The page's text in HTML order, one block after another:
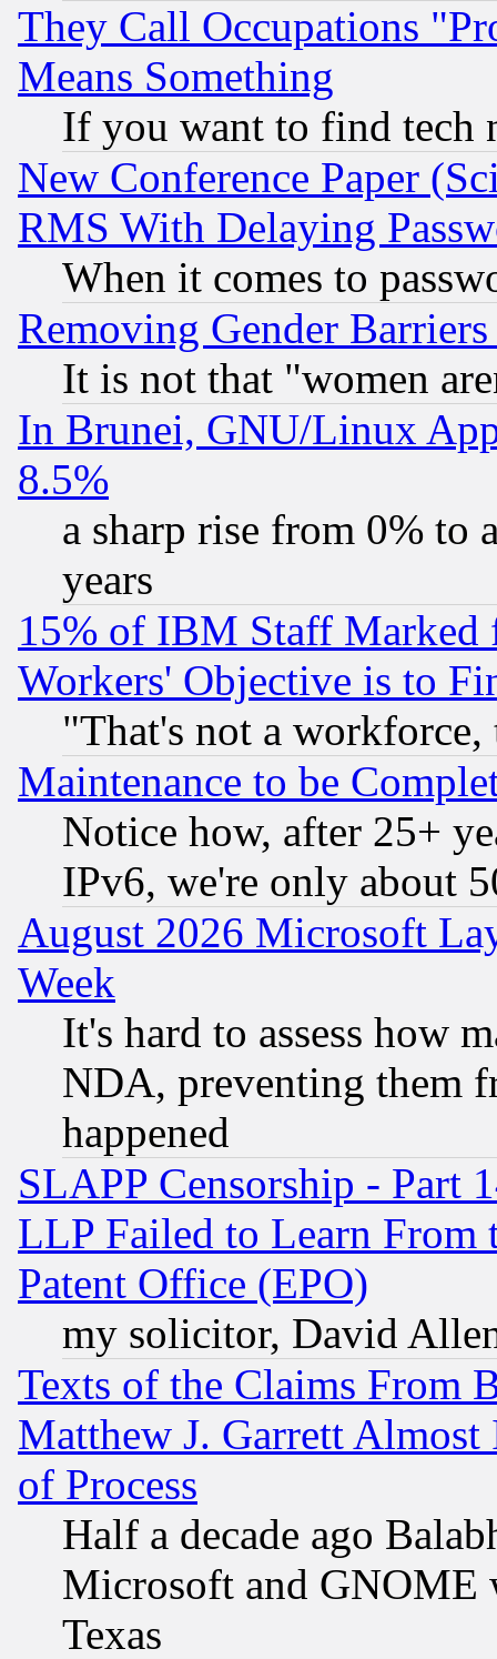
They Call Occupations
Means Something
If you want to find tech
New Conference Paper
RMS With Delaying
When it comes to
Removing Gender
It is not that "women
In Brunei, GNU/Linux
8.5%
a sharp rise from 0% to
years
15% of IBM Staff
Workers' Objective is to
"That's not a
Maintenance to be
Notice how, after 25+
IPv6, we're only about
August 2026 Microsoft
Week
It's hard to assess how
NDA, preventing them
happened
SLAPP Censorship - Part
LLP Failed to Learn From
Patent Office (EPO)
my solicitor, David
Texts of the Claims From
Matthew J. Garrett
of Process
Half a decade ago
Microsoft and GNOME
Texas